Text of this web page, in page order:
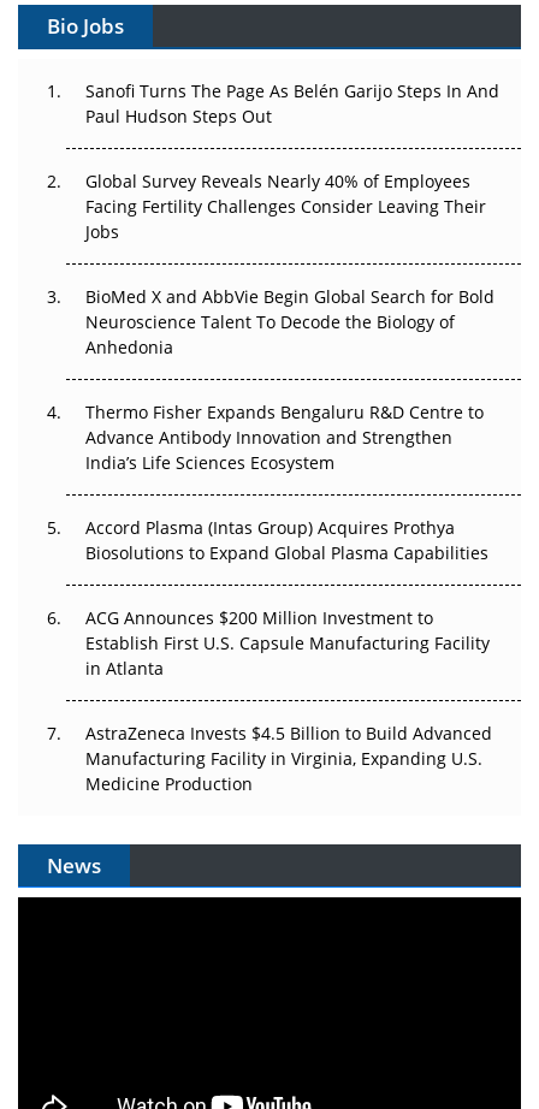
Can APAC Build Radioligand Therapy Before the Atoms
The Great Biopharma Reset: 50 Developments That
Beyond the Trial: Can Real-World Evidence Earn
Regulatory Trust in APAC?
Beyond the Obvious Giant: Where APAC's Clinical Trials
Go Next
The Frontier That Won’t Quite Arrive
Can APAC Biomanufacturing Decarbonise Without
Pricing Itself Out?
Bio Jobs
Sanofi Turns The Page As Belén Garijo Steps In And
Paul Hudson Steps Out
Global Survey Reveals Nearly 40% of Employees
Facing Fertility Challenges Consider Leaving Their
Jobs
BioMed X and AbbVie Begin Global Search for Bold
Neuroscience Talent To Decode the Biology of
Anhedonia
Thermo Fisher Expands Bengaluru R&D Centre to
Advance Antibody Innovation and Strengthen
India’s Life Sciences Ecosystem
Accord Plasma (Intas Group) Acquires Prothya
Biosolutions to Expand Global Plasma Capabilities
ACG Announces $200 Million Investment to
Establish First U.S. Capsule Manufacturing Facility
in Atlanta
AstraZeneca Invests $4.5 Billion to Build Advanced
Manufacturing Facility in Virginia, Expanding U.S.
Medicine Production
News